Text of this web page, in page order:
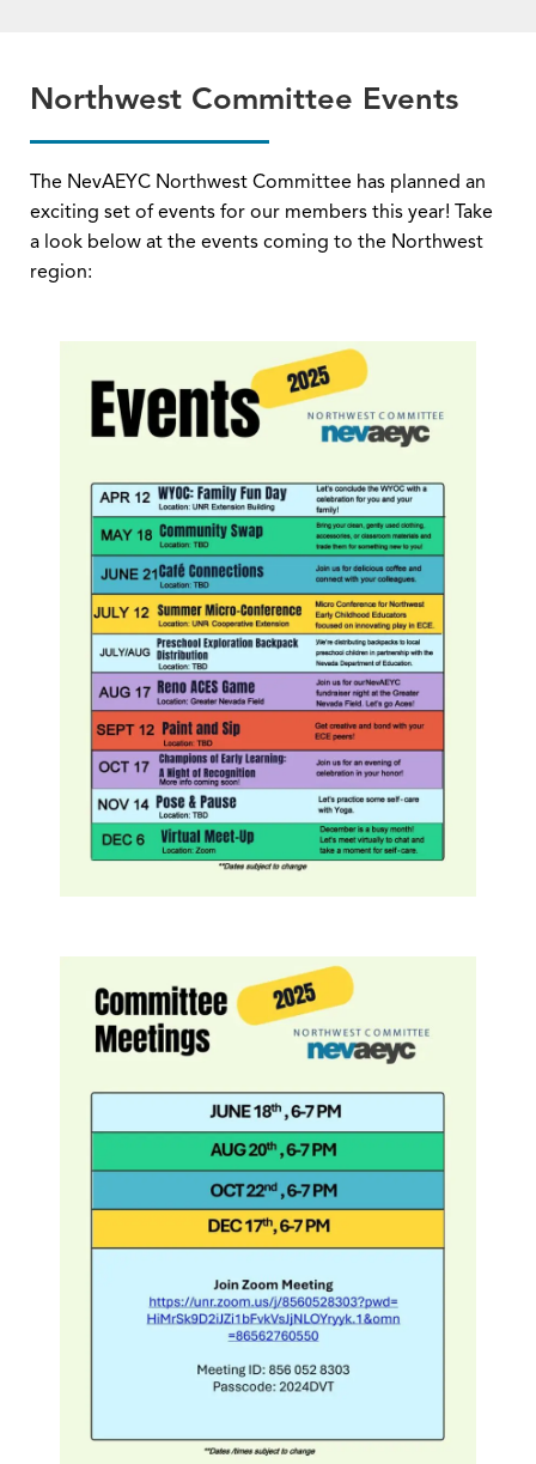
Northwest Committee Events
The NevAEYC Northwest Committee has planned an
exciting set of events for our members this year! Take
a look below at the events coming to the Northwest
region: